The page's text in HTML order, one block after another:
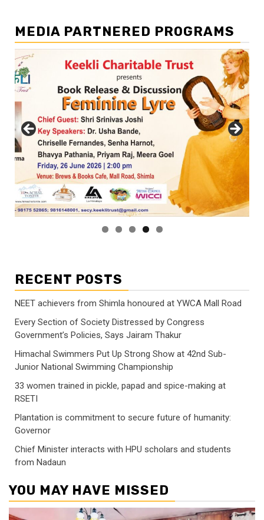
MEDIA PARTNERED PROGRAMS
RECENT POSTS
NEET achievers from Shimla honoured at YWCA Mall Road
Every Section of Society Distressed by Congress
Government’s Policies, Says Jairam Thakur
Himachal Swimmers Put Up Strong Show at 42nd Sub-
Junior National Swimming Championship
33 women trained in pickle, papad and spice-making at
RSETI
Plantation is commitment to secure future of humanity:
Governor
Chief Minister interacts with HPU scholars and students
from Nadaun
YOU MAY HAVE MISSED